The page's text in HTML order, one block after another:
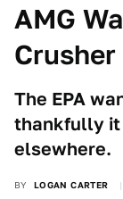
AMG
Crusher
The EPA
thankfully it
elsewhere.
BY LOGAN CARTER